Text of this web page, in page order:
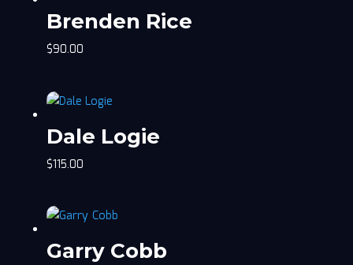
Brenden Rice
$90.00
Dale Logie
$115.00
Garry Cobb